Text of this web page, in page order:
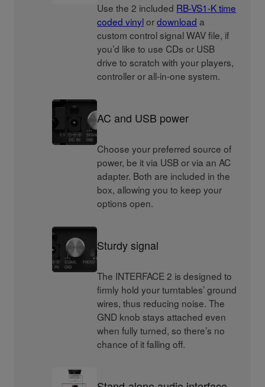
Use the 2 included RB-VS1-K time
coded vinylordownload a
custom control signal WAV file, if
you’d like to use CDs or USB
drive to scratch with your players,
controller or all-in-one system.
AC and USB power
Choose your preferred source of
power, be it via USB or via an AC
adapter. Both are included in the
box, allowing you to keep your
options open.
Sturdy signal
The INTERFACE 2 is designed to
firmly hold your turntables’ ground
wires, thus reducing noise. The
GND knob stays attached even
when fully turned, so there’s no
chance of it falling off.